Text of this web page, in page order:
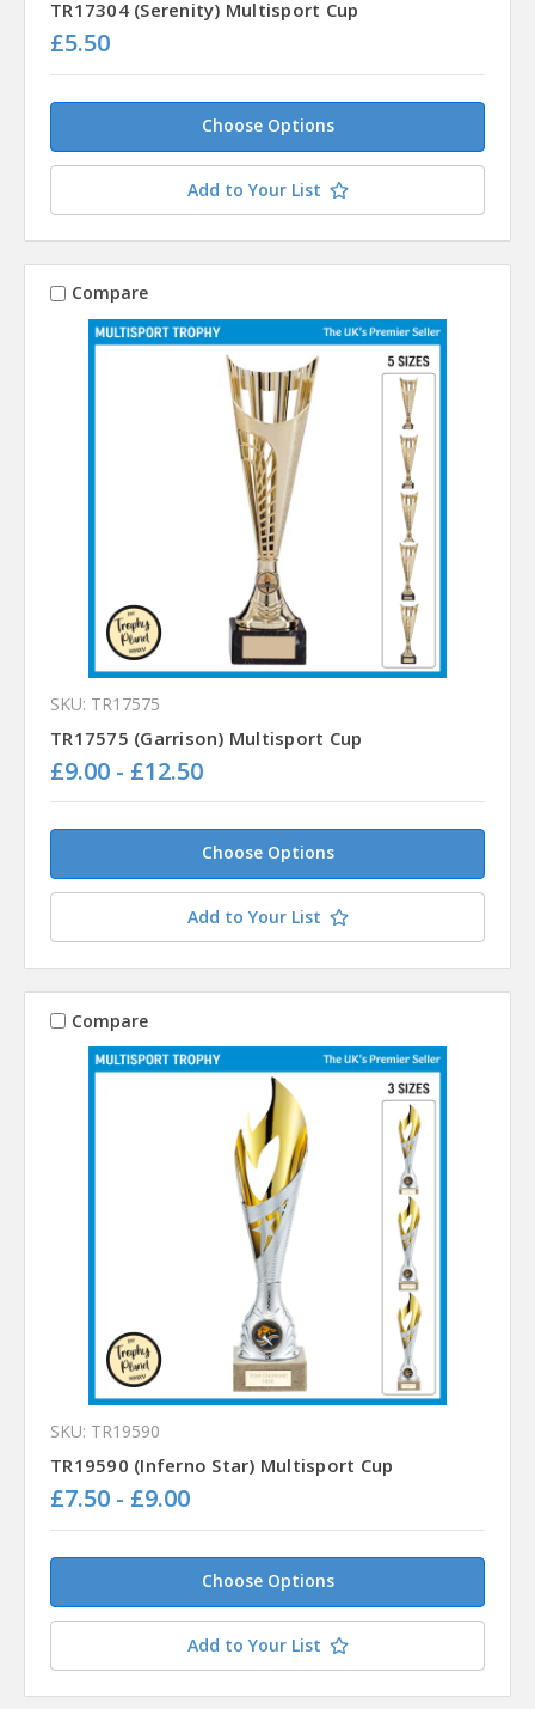
TR17304 (Serenity) Multisport Cup
£5.50
Choose Options
Add to Your List
Compare
SKU: TR17575
TR17575 (Garrison) Multisport Cup
£9.00 - £12.50
Choose Options
Add to Your List
Compare
SKU: TR19590
TR19590 (Inferno Star) Multisport Cup
£7.50 - £9.00
Choose Options
Add to Your List